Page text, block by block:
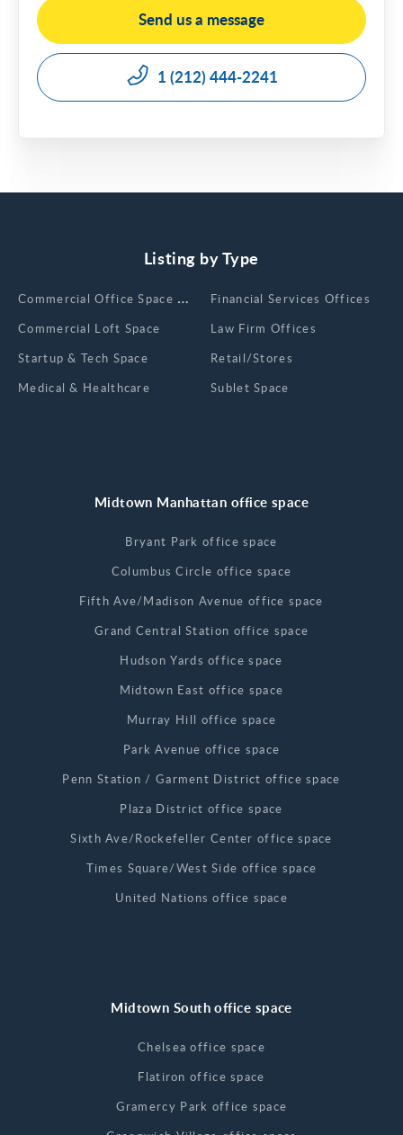
1 (212) 444-2241
Send us a message
Listing by Type
Сommercial Office Space for Rent
Commercial Loft Space
Startup & Tech Space
Medical & Healthcare
Financial Services Offices
Law Firm Offices
Retail/Stores
Sublet Space
Midtown Manhattan office space
Bryant Park office space
Columbus Circle office space
Fifth Ave/Madison Avenue office space
Grand Central Station office space
Hudson Yards office space
Midtown East office space
Murray Hill office space
Park Avenue office space
Penn Station / Garment District office space
Plaza District office space
Sixth Ave/Rockefeller Center office space
Times Square/West Side office space
United Nations office space
Midtown South office space
Chelsea office space
Flatiron office space
Gramercy Park office space